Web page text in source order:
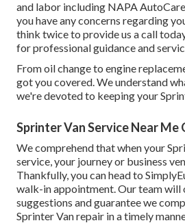
and labor including NAPA
you have any concerns regarding
think twice to provide us a call
for professional guidance and
From oil change to engine
got you covered. We understand
we're devoted to keeping your
Sprinter Van Service Near Me
We comprehend that when your
service, your journey or business
Thankfully, you can head to
walk-in appointment. Our team
suggestions and guarantee we
Sprinter Van repair in a timely